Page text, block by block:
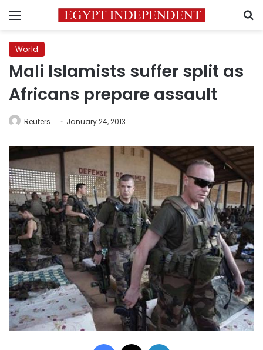
Menu
World
Mali Islamists suffer split as
Africans prepare assault
Reuters January 24, 2013
Facebook